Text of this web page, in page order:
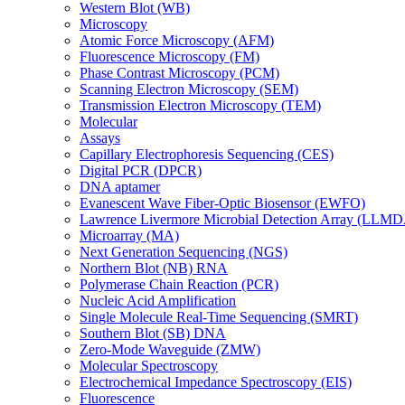
Western Blot (WB)
Microscopy
Atomic Force Microscopy (AFM)
Fluorescence Microscopy (FM)
Phase Contrast Microscopy (PCM)
Scanning Electron Microscopy (SEM)
Transmission Electron Microscopy (TEM)
Molecular
Assays
Capillary Electrophoresis Sequencing (CES)
Digital PCR (DPCR)
DNA aptamer
Evanescent Wave Fiber-Optic Biosensor (EWFO)
Lawrence Livermore Microbial Detection Array
Microarray (MA)
Next Generation Sequencing (NGS)
Northern Blot (NB) RNA
Polymerase Chain Reaction (PCR)
Nucleic Acid Amplification
Single Molecule Real-Time Sequencing (SMRT)
Southern Blot (SB) DNA
Zero-Mode Waveguide (ZMW)
Molecular Spectroscopy
Electrochemical Impedance Spectroscopy (EIS)
Fluorescence